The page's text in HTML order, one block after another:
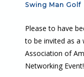
Swing Man Golf
Please to have
to be invited as a
Association of
Networking Event!